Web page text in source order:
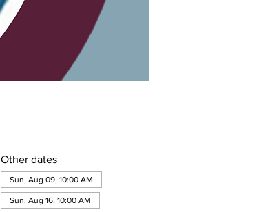
Other dates
Sun, Aug 09, 10:00 AM
Sun, Aug 16, 10:00 AM